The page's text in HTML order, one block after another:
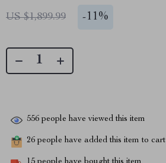
US $1,899.99 -11%
556 people have viewed this item
26 people have added this item to cart